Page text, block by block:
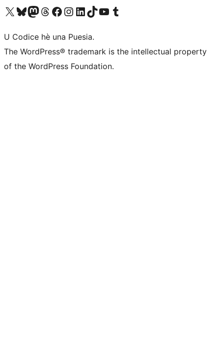
Visit our X (formerly Twitter) account
Visit our Bluesky account
Visit our Mastodon account
Visit our Threads account
Visit our Facebook page
Visit our Instagram account
Visit our LinkedIn account
Visit our TikTok account
Visit our YouTube channel
Visit our Tumblr account
U Codice hè una Puesia.
The WordPress® trademark is the intellectual property
of the WordPress Foundation.